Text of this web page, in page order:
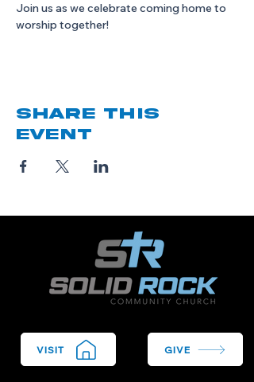
Join us as we celebrate coming home to
worship together!
Share this
event
VISIT GIVE